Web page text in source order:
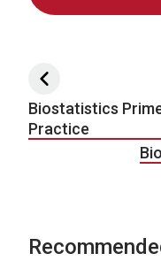
Post
Biostatistics
Practice